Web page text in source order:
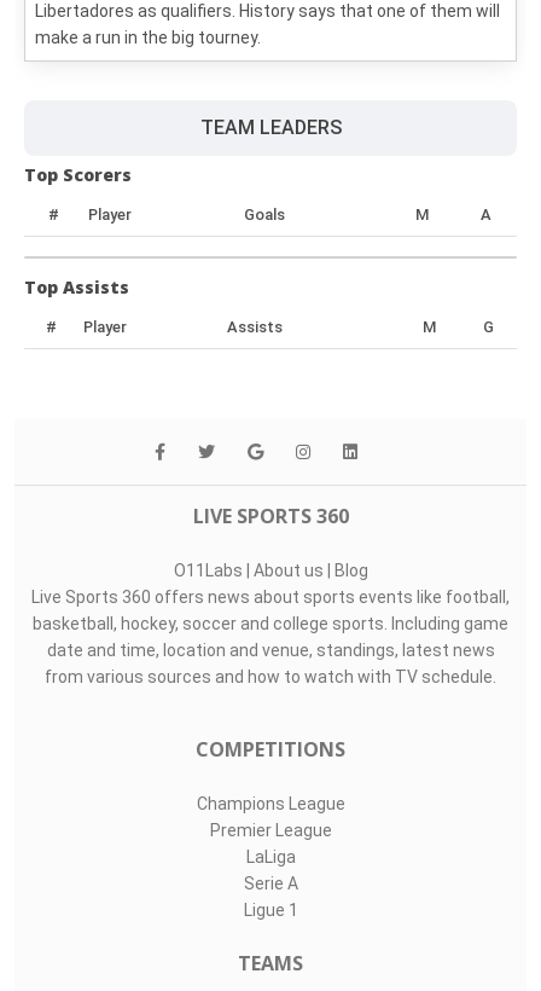
Libertadores as qualifiers. History says that one of them will
make a run in the big tourney.
TEAM LEADERS
Top Scorers
# Player Goals M A
Top Assists
# Player Assists M G
LIVE SPORTS 360
O11Labs About us
Blog
Live Sports 360 offers news about sports events like football,
basketball, hockey, soccer and college sports. Including game
date and time, location and venue, standings, latest news
from various sources and how to watch with TV schedule.
COMPETITIONS
Champions League
Premier League
LaLiga
Serie A
Ligue 1
TEAMS